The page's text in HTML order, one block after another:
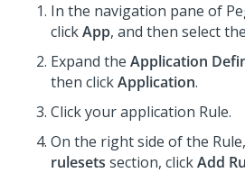
In the navigation pane of
clickApp, and then select the
Expand the Application
then clickApplication.
Click your application Rule.
On the right side of the
rulesets section, clickAdd